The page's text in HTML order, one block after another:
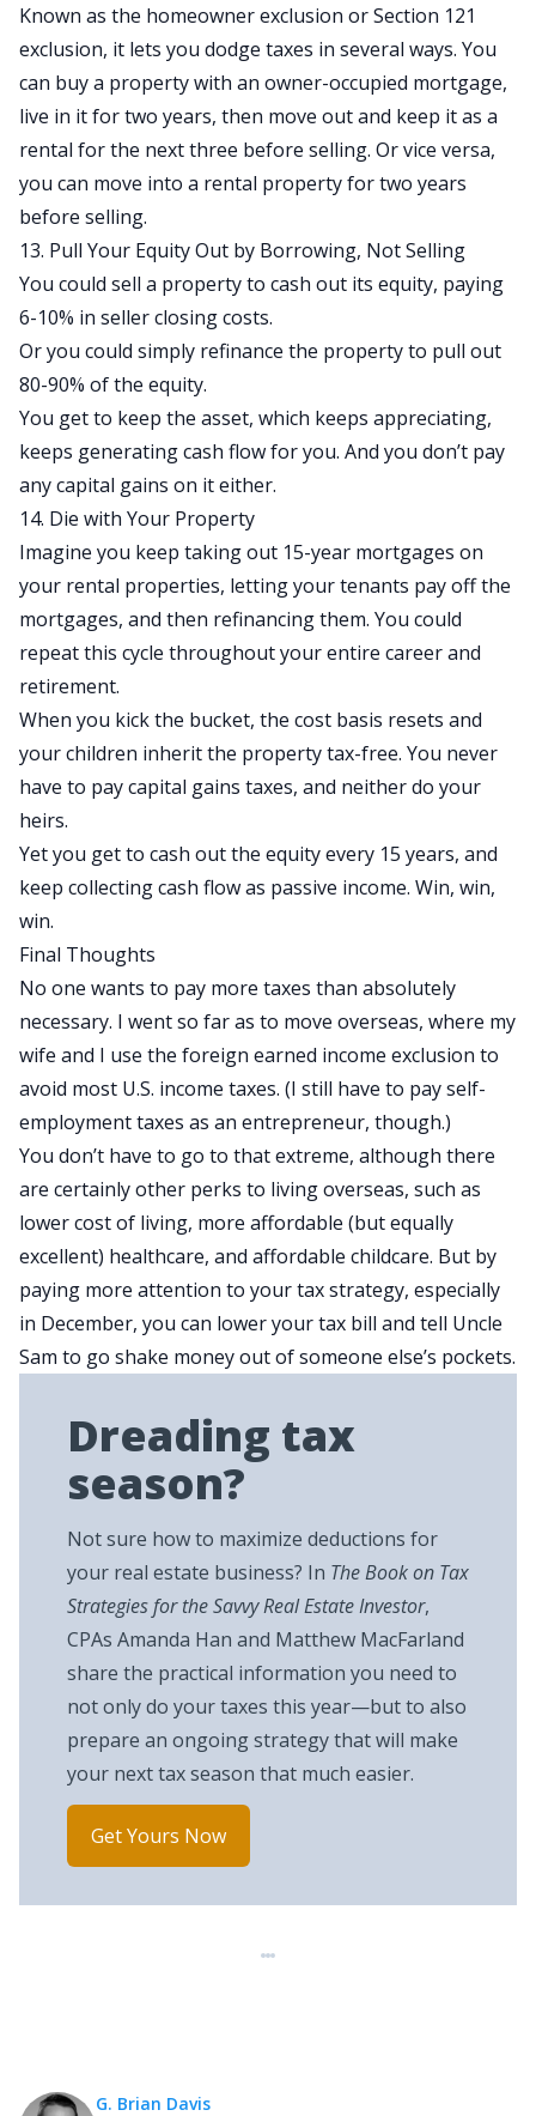
Known as the homeowner exclusion or Section 121
exclusion, it lets you dodge taxes in several ways. You
can buy a property with an owner-occupied mortgage,
live in it for two years, then move out and keep it as a
rental for the next three before selling. Or vice versa,
you can move into a rental property for two years
before selling.
13. Pull Your Equity Out by Borrowing, Not Selling
You could sell a property to cash out its equity, paying
6-10% in seller closing costs.
Or you could simply refinance the property to pull out
80-90% of the equity.
You get to keep the asset, which keeps appreciating,
keeps generating cash flow for you. And you don’t pay
any capital gains on it either.
14. Die with Your Property
Imagine you keep taking out 15-year mortgages on
your rental properties, letting your tenants pay off the
mortgages, and then refinancing them. You could
repeat this cycle throughout your entire career and
retirement.
When you kick the bucket, the cost basis resets and
your children inherit the property tax-free. You never
have to pay capital gains taxes, and neither do your
heirs.
Yet you get to cash out the equity every 15 years, and
keep collecting cash flow as passive income. Win, win,
win.
Final Thoughts
No one wants to pay more taxes than absolutely
necessary. I went so far as to move overseas, where my
wife and I use the foreign earned income exclusion to
avoid most U.S. income taxes. (I still have to pay self-
employment taxes as an entrepreneur, though.)
You don’t have to go to that extreme, although there
are certainly other perks to living overseas, such as
lower cost of living, more affordable (but equally
excellent) healthcare, and affordable childcare. But by
paying more attention to your tax strategy, especially
in December, you can lower your tax bill and tell Uncle
Sam to go shake money out of someone else’s pockets.
Dreading tax
season?
Not sure how to maximize deductions for
your real estate business? In The Book on Tax
Strategies for the Savvy Real Estate Investor,
CPAs Amanda Han and Matthew MacFarland
share the practical information you need to
not only do your taxes this year—but to also
prepare an ongoing strategy that will make
your next tax season that much easier.
Get Yours Now
G. Brian Davis